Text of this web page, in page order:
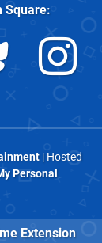
Square:
| Hosted
Personal
Extension